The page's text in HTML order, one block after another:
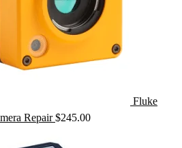
Fluke
Repair $245.00